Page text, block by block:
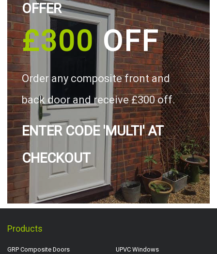
OFFER
£300OFF
Order any composite front and
back door and receive £300 off.
ENTER CODE 'MULTI' AT
CHECKOUT
Products
GRP Composite Doors
UPVC Windows